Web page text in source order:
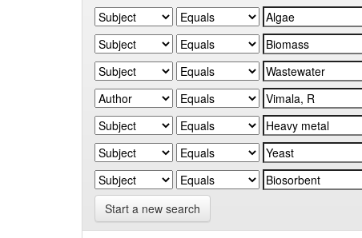
Start a new search